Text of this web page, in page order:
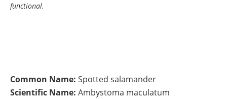
functional.
Common Name: Spotted salamander
Scientific Name: Ambystoma maculatum